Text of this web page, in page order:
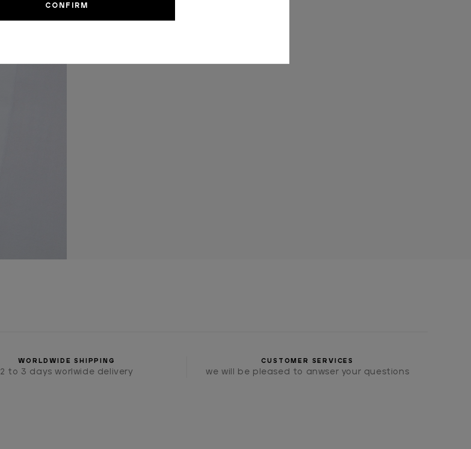
WORLDWIDE SHIPPING
2 to 3 days worlwide delivery
CUSTOMER SERVICES
we will be pleased to anwser your questions